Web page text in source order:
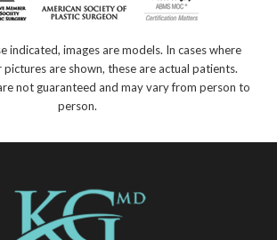
indicated, images are models. In cases where
are shown, these are actual patients.
not guaranteed and may vary from person to
person.